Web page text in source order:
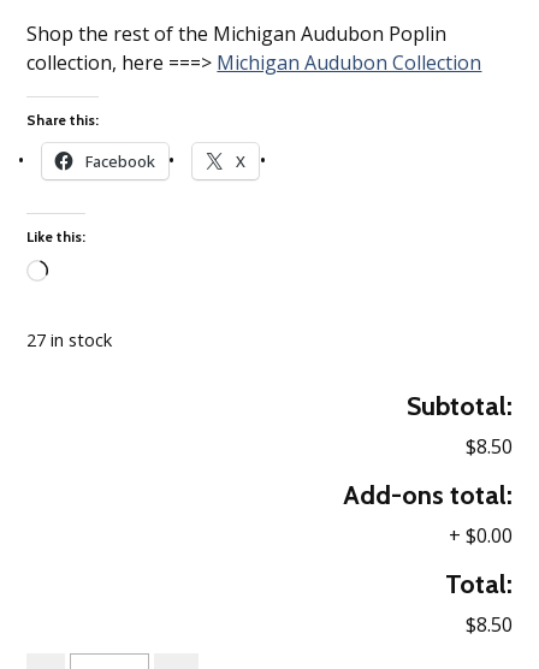
Shop the rest of the Michigan Audubon Poplin
collection, here ===> Michigan Audubon Collection
Share this:
Facebook X
Like this:
27 in stock
Subtotal:
$8.50
Add-ons total:
+ $0.00
Total:
$8.50